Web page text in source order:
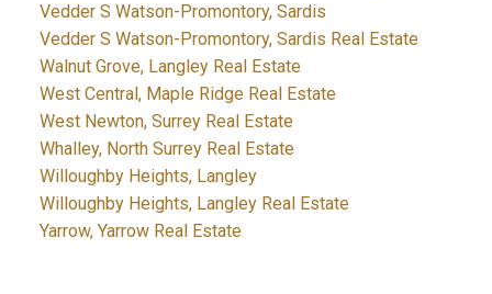
Vedder S Watson-Promontory, Sardis
Vedder S Watson-Promontory, Sardis Real Estate
Walnut Grove, Langley Real Estate
West Central, Maple Ridge Real Estate
West Newton, Surrey Real Estate
Whalley, North Surrey Real Estate
Willoughby Heights, Langley
Willoughby Heights, Langley Real Estate
Yarrow, Yarrow Real Estate